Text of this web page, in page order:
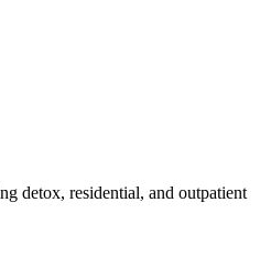
detox, residential, and outpatient